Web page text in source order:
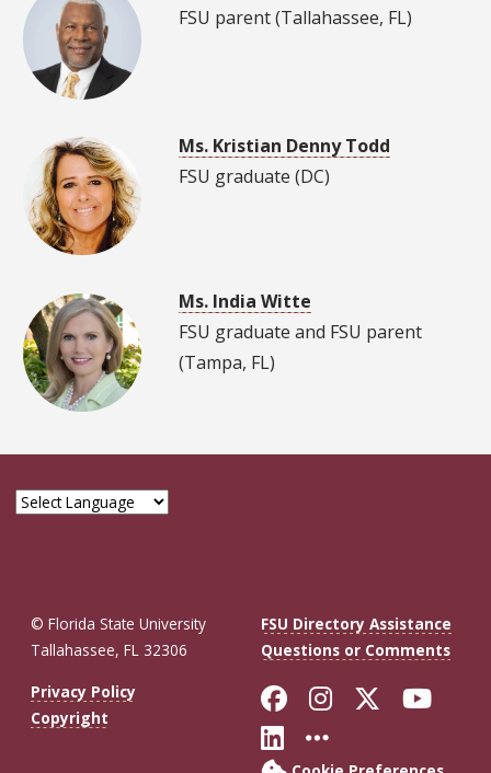
FSU parent (Tallahassee, FL)
Ms. Kristian Denny Todd
FSU graduate (DC)
Ms. India Witte
FSU graduate and FSU parent
(Tampa, FL)
© Florida State University
Tallahassee, FL 32306
FSU Directory Assistance
Questions or Comments
Privacy Policy
Copyright
Like Florida
FollowFollow
Connect with
More FSU